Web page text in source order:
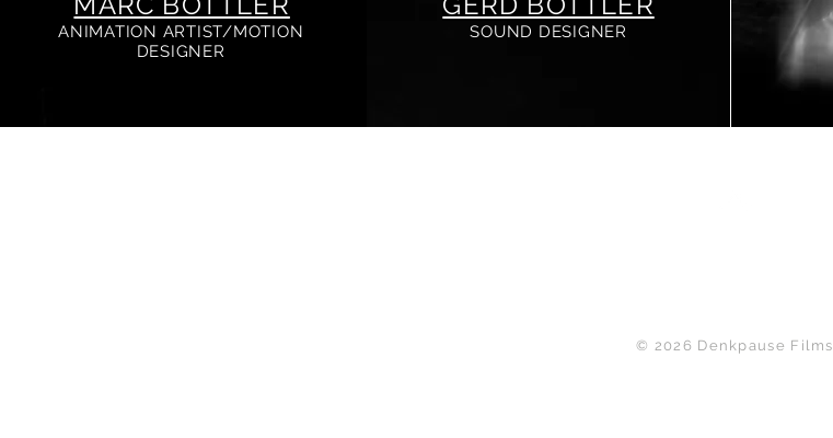
ANIMATION ARTIST/MOTION
DESIGNER
SOUND DESIGNER
© 2026 Denkpause Films